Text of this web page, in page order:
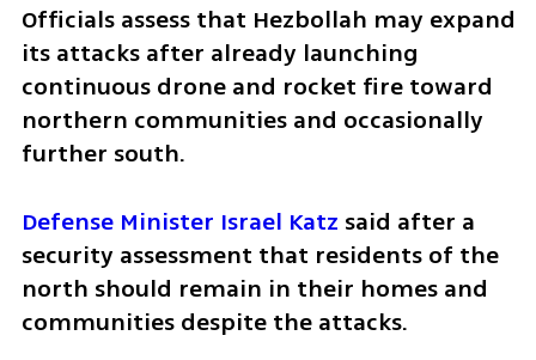
Officials assess that Hezbollah may expand
its attacks after already launching
continuous drone and rocket fire toward
northern communities and occasionally
further south.
Defense Minister Israel Katz said after a
security assessment that residents of the
north should remain in their homes and
communities despite the attacks.